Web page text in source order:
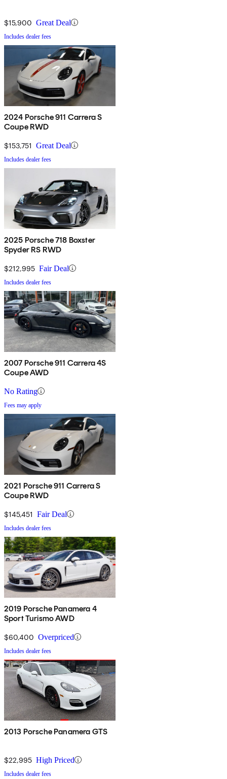
$15,900 Great Deal
Includes dealer fees
2024 Porsche 911 Carrera S
Coupe RWD
$153,751 Great Deal
Includes dealer fees
2025 Porsche 718 Boxster
Spyder RS RWD
$212,995 Fair Deal
Includes dealer fees
2007 Porsche 911 Carrera 4S
Coupe AWD
No Rating
Fees may apply
2021 Porsche 911 Carrera S
Coupe RWD
$145,451 Fair Deal
Includes dealer fees
2019 Porsche Panamera 4
Sport Turismo AWD
$60,400 Overpriced
Includes dealer fees
2013 Porsche Panamera GTS
$22,995 High Priced
Includes dealer fees